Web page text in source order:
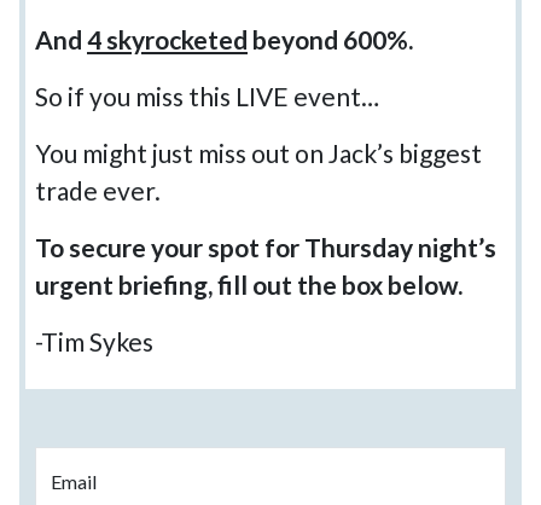
And 4 skyrocketed beyond 600%.
So if you miss this LIVE event…
You might just miss out on Jack’s biggest
trade ever.
To secure your spot for Thursday night’s
urgent briefing, fill out the box below.
-Tim Sykes
Email